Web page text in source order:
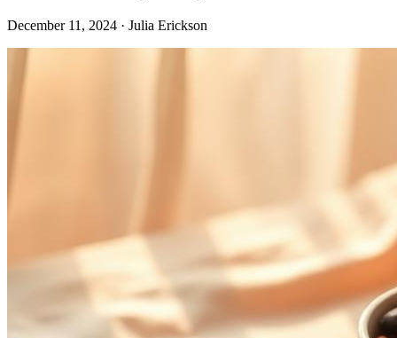
December 11, 2024 · Julia Erickson